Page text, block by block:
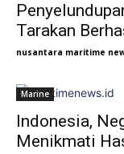
Tarakan
nusantara maritime
Marine
Indonesia,
Menikmati